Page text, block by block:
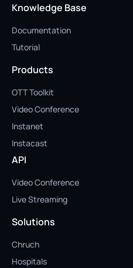
Knowledge Base
Documentation
Tutorial
Products
OTT Toolkit
Video Conference
Instanet
Instacast
API
Video Conference
Live Streaming
Solutions
Chruch
Hospitals